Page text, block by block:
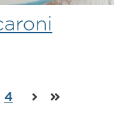
4
NextLast